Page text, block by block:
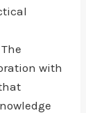
The
with